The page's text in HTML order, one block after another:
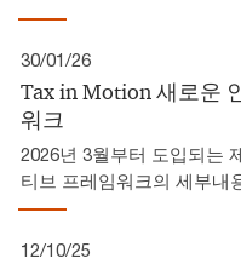
30/01/26
Tax in Motion 새로운
워크
2026년 3월부터 도입되는
티브 프레임워크의 세부내
12/10/25